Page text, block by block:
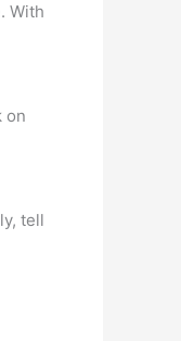
With
on
tell